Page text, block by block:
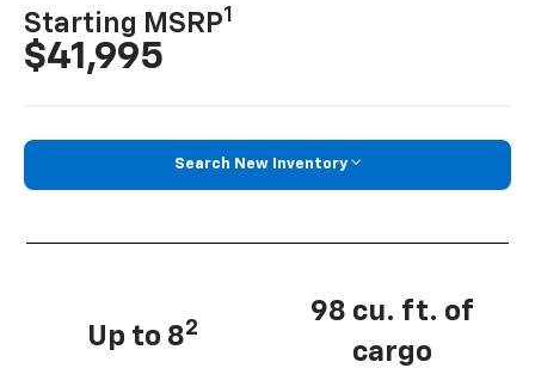
Starting MSRP1
$41,995
Search New Inventory
Up to 82
98 cu. ft. of
cargo